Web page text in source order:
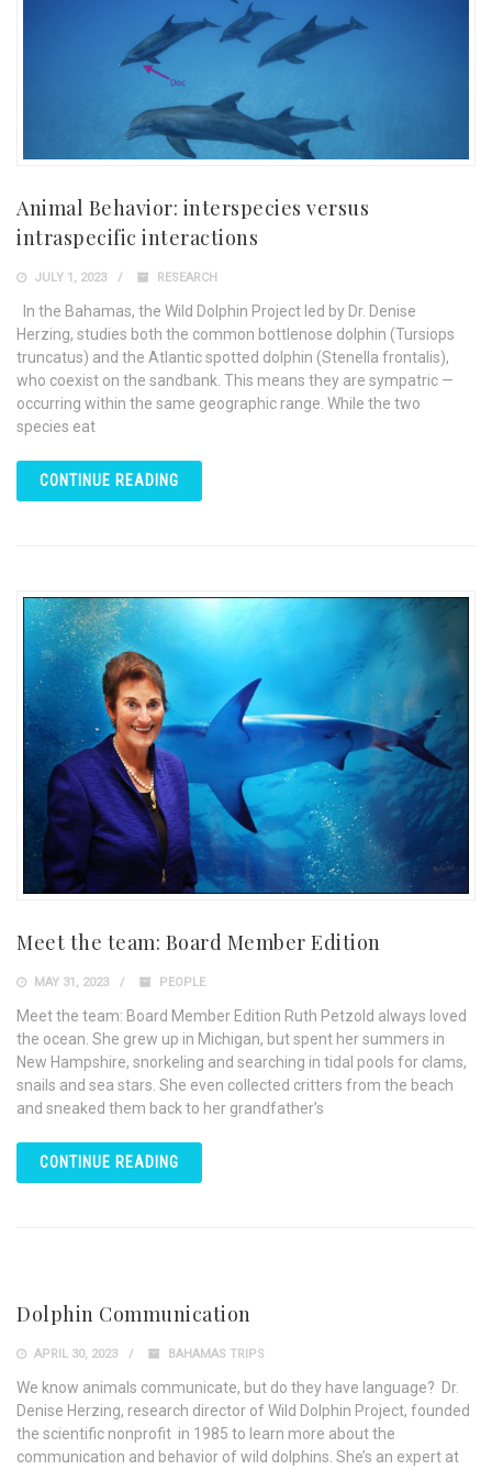
Animal Behavior: interspecies versus
intraspecific interactions
JULY 1, 2023 RESEARCH
In the Bahamas, the Wild Dolphin Project led by Dr. Denise
Herzing, studies both the common bottlenose dolphin (Tursiops
truncatus) and the Atlantic spotted dolphin (Stenella frontalis),
who coexist on the sandbank. This means they are sympatric —
occurring within the same geographic range. While the two
species eat
CONTINUE READING
Meet the team: Board Member Edition
MAY 31, 2023 PEOPLE
Meet the team: Board Member Edition Ruth Petzold always loved
the ocean. She grew up in Michigan, but spent her summers in
New Hampshire, snorkeling and searching in tidal pools for clams,
snails and sea stars. She even collected critters from the beach
and sneaked them back to her grandfather’s
CONTINUE READING
Dolphin Communication
APRIL 30, 2023 BAHAMAS TRIPS
We know animals communicate, but do they have language? Dr.
Denise Herzing, research director of Wild Dolphin Project, founded
the scientific nonprofit in 1985 to learn more about the
communication and behavior of wild dolphins. She’s an expert at